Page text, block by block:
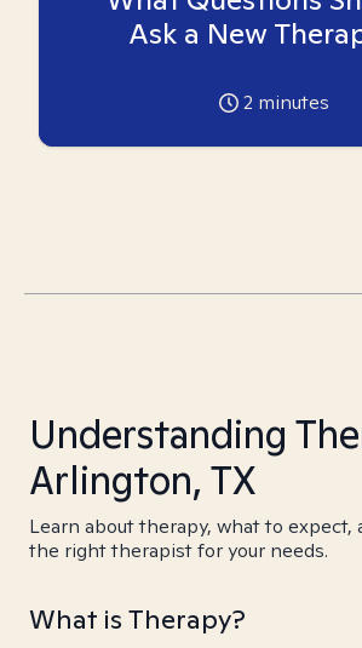
Ask a New
2 minutes
Understanding
Arlington, TX
Learn about therapy, what to expect,
the right therapist for your needs.
What is Therapy?